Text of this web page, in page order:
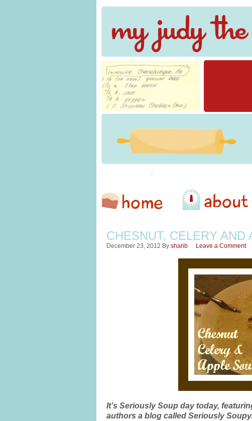
CHESNUT, CELERY AND
December 23, 2012 By sharib Leave a Comment
It’s Seriously Soup day today,
authors a blog called Seriously